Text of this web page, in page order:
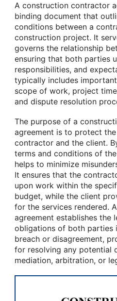
A construction contractor
binding document that
conditions between a
construction project. It
governs the relationship
ensuring that both parties
responsibilities, and
typically includes
scope of work, project
and dispute resolution
The purpose of a
agreement is to protect
contractor and the client.
terms and conditions of
helps to minimize
It ensures that the
upon work within the
budget, while the client
for the services rendered.
agreement establishes the
obligations of both parties
breach or disagreement,
for resolving any potential
mediation, arbitration, or